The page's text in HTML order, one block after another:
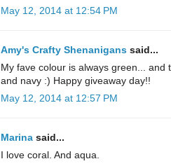
May 12, 2014 at 12:54 PM
Amy's Crafty Shenanigans said...
My fave colour is always green... and
and navy :) Happy giveaway day!!
May 12, 2014 at 12:57 PM
Marina said...
I love coral. And aqua.